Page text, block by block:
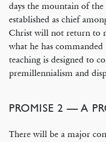
days the mountain of
established as chief
Christ will not return to
what he has
teaching is designed to
premillennialism and
PROMISE 2 — A
There will be a major